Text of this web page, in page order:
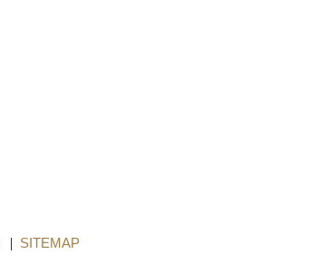
| SITEMAP